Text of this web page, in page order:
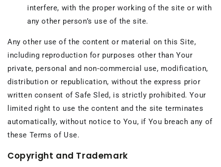
interfere, with the proper working of the site or with
any other person’s use of the site.
Any other use of the content or material on this Site,
including reproduction for purposes other than Your
private, personal and non-commercial use, modification,
distribution or republication, without the express prior
written consent of Safe Sled, is strictly prohibited. Your
limited right to use the content and the site terminates
automatically, without notice to You, if You breach any of
these Terms of Use.
Copyright and Trademark